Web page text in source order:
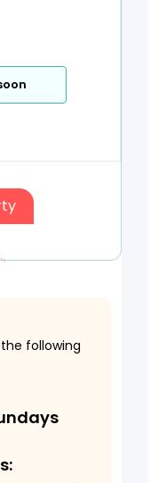
following